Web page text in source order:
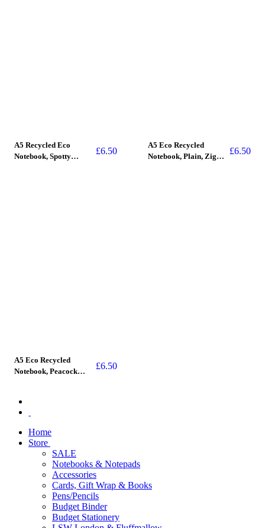
A5 Recycled Eco
Notebook, Spotty
£6.50
A5 Eco Recycled
Notebook, Plain, Zig
£6.50
A5 Eco Recycled
Notebook, Peacock
£6.50
Home
Store
SALE
Notebooks & Notepads
Accessories
Cards, Gift Wrap & Books
Pens/Pencils
Budget Binder
Budget Stationery